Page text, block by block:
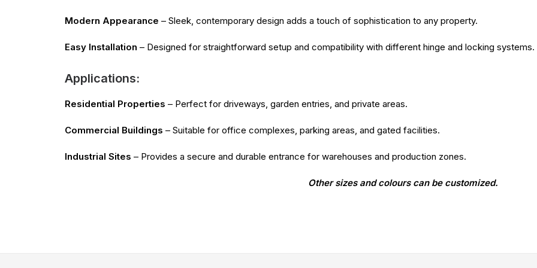
Modern Appearance – Sleek, contemporary design adds a touch of sophistication to any property.
Easy Installation – Designed for straightforward setup and compatibility with different hinge and locking systems.
Applications:
Residential Properties – Perfect for driveways, garden entries, and private areas.
Commercial Buildings – Suitable for office complexes, parking areas, and gated facilities.
Industrial Sites – Provides a secure and durable entrance for warehouses and production zones.
Other sizes and colours can be customized.